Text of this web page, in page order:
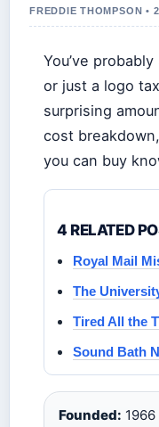
FREDDIE THOMPSON •
You’ve
or just a logo
surprising
cost
you can buy
4 RELATED
Royal Mail
The
Tired All the
Sound Bath
Founded: 1966